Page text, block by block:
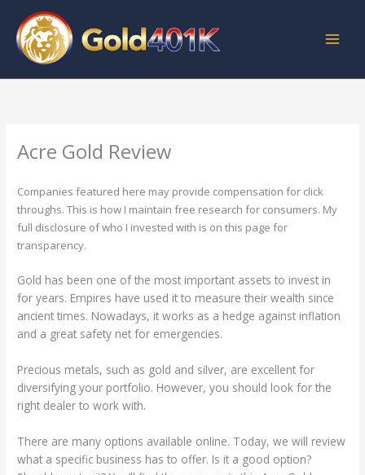
content
Acre Gold Review
Companies featured here may provide compensation for click
throughs. This is how I maintain free research for consumers. My
full disclosure of who I invested with is on this page for
transparency.
Gold has been one of the most important assets to invest in
for years. Empires have used it to measure their wealth since
ancient times. Nowadays, it works as a hedge against inflation
and a great safety net for emergencies.
Precious metals, such as gold and silver, are excellent for
diversifying your portfolio. However, you should look for the
right dealer to work with.
There are many options available online. Today, we will review
what a specific business has to offer. Is it a good option?